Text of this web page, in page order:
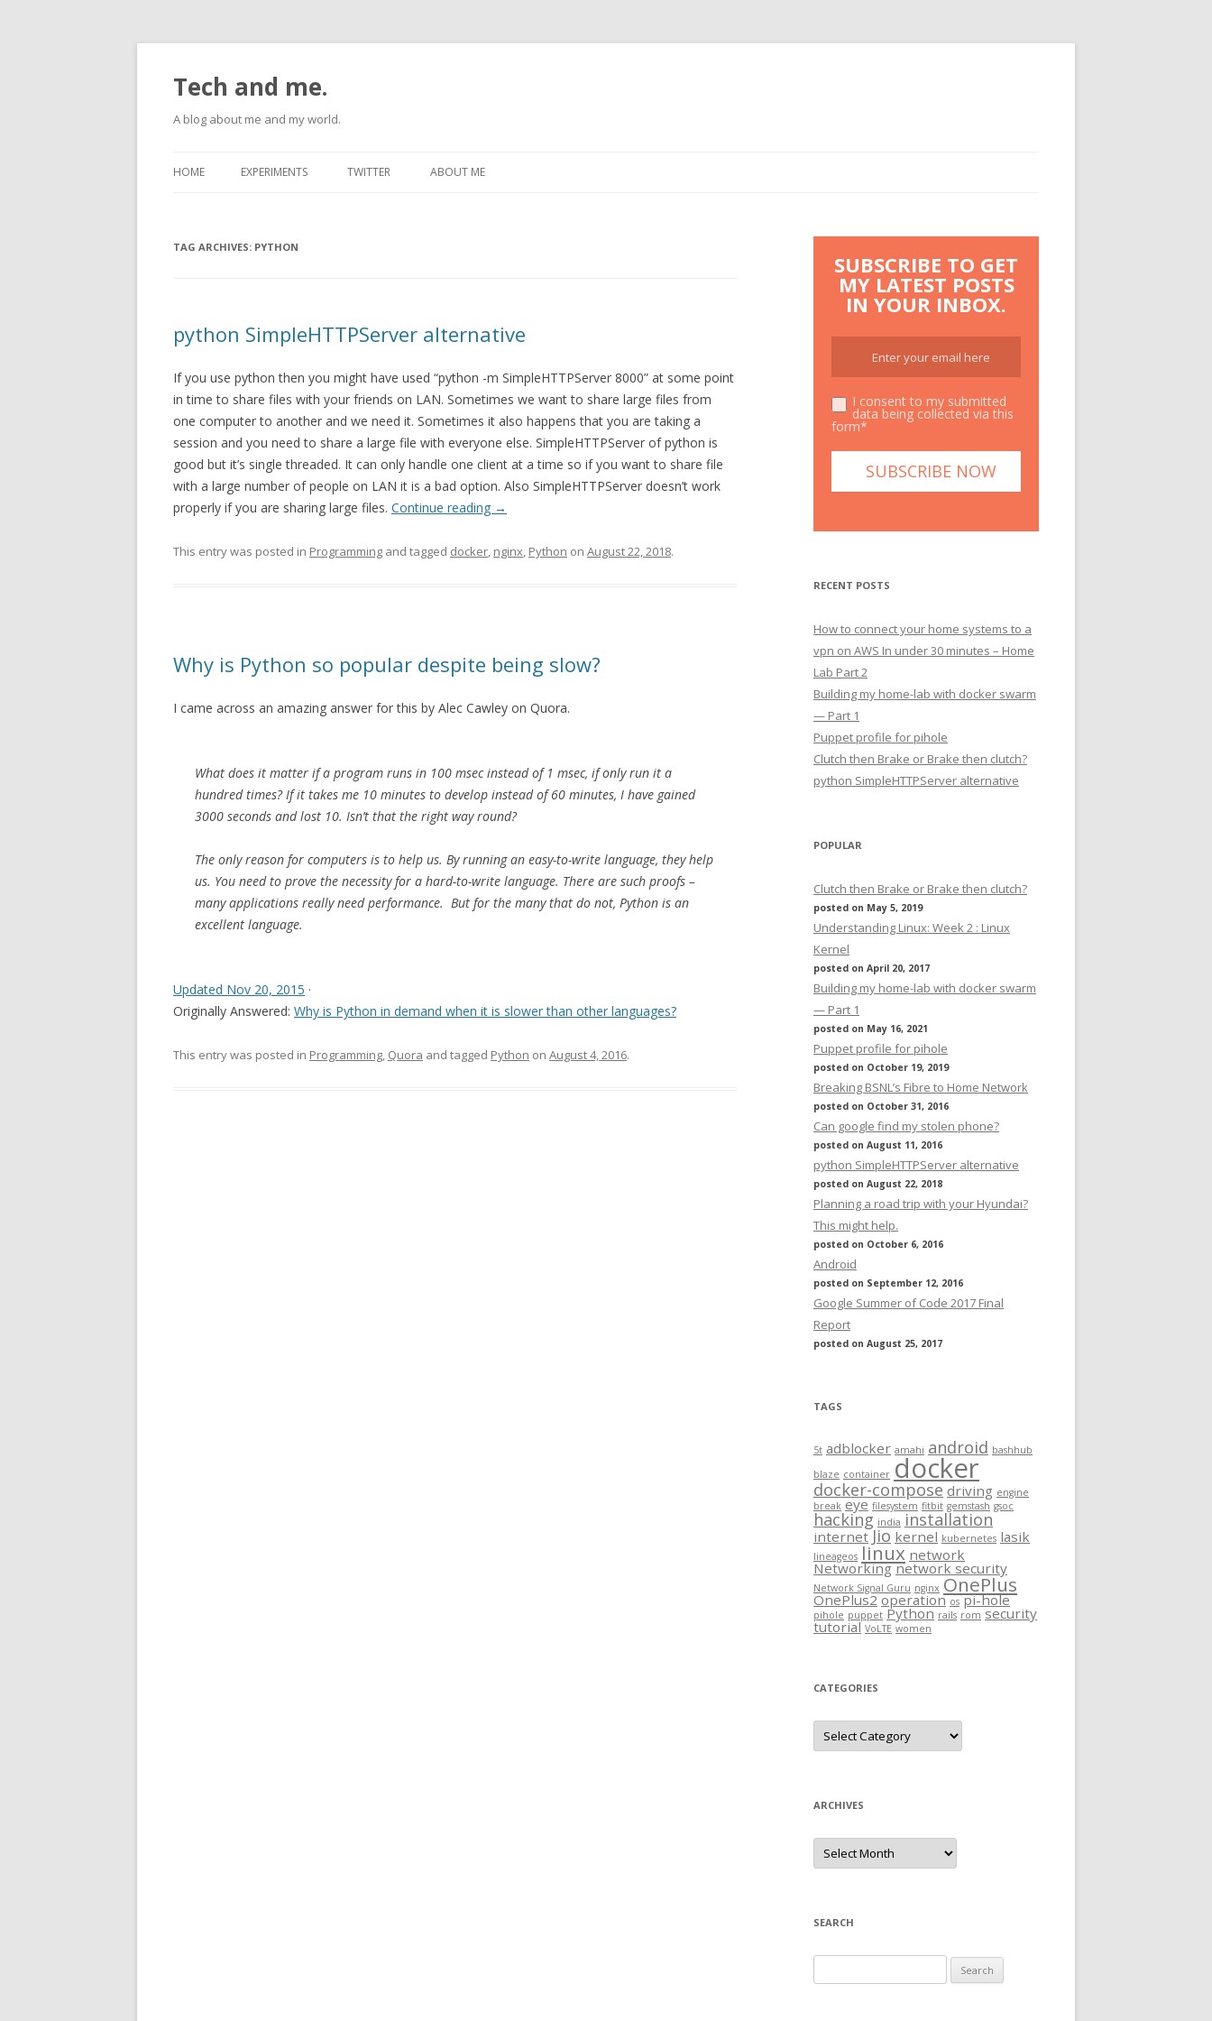
Tech and me.
A blog about me and my world.
HOME EXPERIMENTS
RASPBERRYPI
TWITTER ABOUT ME
TAG ARCHIVES: PYTHON
python SimpleHTTPServer alternative
If you use python then you might have used “python -m SimpleHTTPServer 8000” at some point
in time to share files with your friends on LAN. Sometimes we want to share large files from
one computer to another and we need it. Sometimes it also happens that you are taking a
session and you need to share a large file with everyone else. SimpleHTTPServer of python is
good but it’s single threaded. It can only handle one client at a time so if you want to share file
with a large number of people on LAN it is a bad option. Also SimpleHTTPServer doesn’t work
properly if you are sharing large files. Continue reading →
This entry was posted in Programming and tagged docker, nginx, Python on August 22, 2018.
Why is Python so popular despite being slow?
I came across an amazing answer for this by Alec Cawley on Quora.
What does it matter if a program runs in 100 msec instead of 1 msec, if only run it a
hundred times? If it takes me 10 minutes to develop instead of 60 minutes, I have gained
3000 seconds and lost 10. Isn’t that the right way round?
The only reason for computers is to help us. By running an easy-to-write language, they help
us. You need to prove the necessity for a hard-to-write language. There are such proofs –
many applications really need performance. But for the many that do not, Python is an
excellent language.
Updated Nov 20, 2015 ·
Originally Answered: Why is Python in demand when it is slower than other languages?
This entry was posted in Programming, Quora and tagged Python on August 4, 2016.
SUBSCRIBE TO GET
MY LATEST POSTS
IN YOUR INBOX.
I consent to my submitted
data being collected via this
form*
RECENT POSTS
How to connect your home systems to a
vpn on AWS In under 30 minutes – Home
Lab Part 2
Building my home-lab with docker swarm
— Part 1
Puppet profile for pihole
Clutch then Brake or Brake then clutch?
python SimpleHTTPServer alternative
POPULAR
Clutch then Brake or Brake then clutch?
posted on May 5, 2019
Understanding Linux: Week 2 : Linux
Kernel
posted on April 20, 2017
Building my home-lab with docker swarm
— Part 1
posted on May 16, 2021
Puppet profile for pihole
posted on October 19, 2019
Breaking BSNL’s Fibre to Home Network
posted on October 31, 2016
Can google find my stolen phone?
posted on August 11, 2016
python SimpleHTTPServer alternative
posted on August 22, 2018
Planning a road trip with your Hyundai?
This might help.
posted on October 6, 2016
Android
posted on September 12, 2016
Google Summer of Code 2017 Final
Report
posted on August 25, 2017
TAGS
5t adblocker amahi android bashhub
blaze container docker
docker-compose driving engine
break eye filesystem fitbit gemstash gsoc
hacking india installation
internet Jio kernel kubernetes lasik
lineageos linux network
Networking network security
Network Signal Guru nginx OnePlus
OnePlus2 operation os pi-hole
pihole puppet Python rails rom security
tutorial VoLTE women
CATEGORIES
Categories
ARCHIVES
Archives
SEARCH
for: